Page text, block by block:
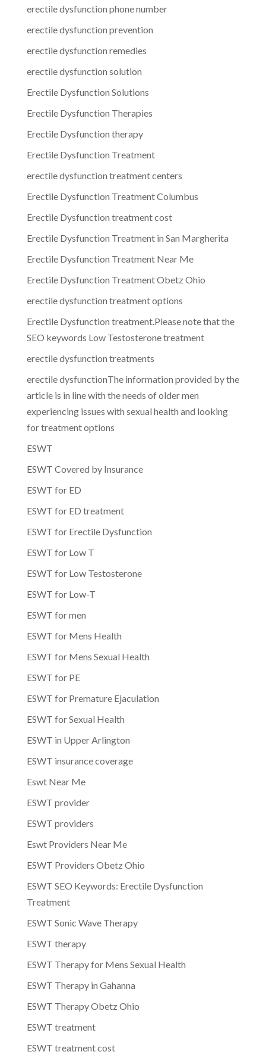
erectile dysfunction phone number
erectile dysfunction prevention
erectile dysfunction remedies
erectile dysfunction solution
Erectile Dysfunction Solutions
Erectile Dysfunction Therapies
Erectile Dysfunction therapy
Erectile Dysfunction Treatment
erectile dysfunction treatment centers
Erectile Dysfunction Treatment Columbus
Erectile Dysfunction treatment cost
Erectile Dysfunction Treatment in San Margherita
Erectile Dysfunction Treatment Near Me
Erectile Dysfunction Treatment Obetz Ohio
erectile dysfunction treatment options
Erectile Dysfunction treatment.Please note that the
SEO keywords Low Testosterone treatment
erectile dysfunction treatments
erectile dysfunctionThe information provided by the
article is in line with the needs of older men
experiencing issues with sexual health and looking
for treatment options
ESWT
ESWT Covered by Insurance
ESWT for ED
ESWT for ED treatment
ESWT for Erectile Dysfunction
ESWT for Low T
ESWT for Low Testosterone
ESWT for Low-T
ESWT for men
ESWT for Mens Health
ESWT for Mens Sexual Health
ESWT for PE
ESWT for Premature Ejaculation
ESWT for Sexual Health
ESWT in Upper Arlington
ESWT insurance coverage
Eswt Near Me
ESWT provider
ESWT providers
Eswt Providers Near Me
ESWT Providers Obetz Ohio
ESWT SEO Keywords: Erectile Dysfunction
Treatment
ESWT Sonic Wave Therapy
ESWT therapy
ESWT Therapy for Mens Sexual Health
ESWT Therapy in Gahanna
ESWT Therapy Obetz Ohio
ESWT treatment
ESWT treatment cost